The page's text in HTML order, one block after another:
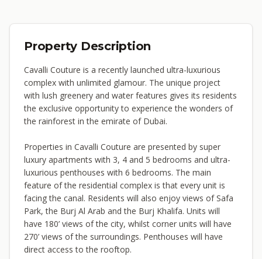
Property Description
Cavalli Couture is a recently launched ultra-luxurious
complex with unlimited glamour. The unique project
with lush greenery and water features gives its residents
the exclusive opportunity to experience the wonders of
the rainforest in the emirate of Dubai.
Properties in Cavalli Couture are presented by super
luxury apartments with 3, 4 and 5 bedrooms and ultra-
luxurious penthouses with 6 bedrooms. The main
feature of the residential complex is that every unit is
facing the canal. Residents will also enjoy views of Safa
Park, the Burj Al Arab and the Burj Khalifa. Units will
have 180’ views of the city, whilst corner units will have
270’ views of the surroundings. Penthouses will have
direct access to the rooftop.